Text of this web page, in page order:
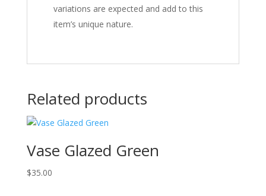
variations are expected and add to this
item’s unique nature.
Related products
Vase Glazed Green
$35.00